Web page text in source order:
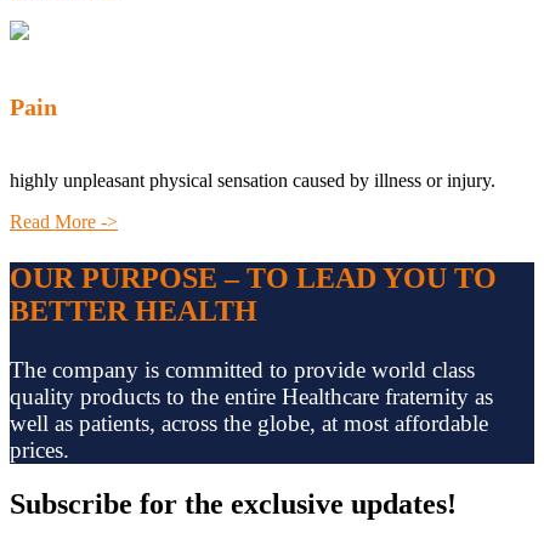
Pain
highly unpleasant physical sensation caused by illness or injury.
Read More ->
OUR PURPOSE – TO LEAD YOU TO
BETTER HEALTH
The company is committed to provide world class
quality products to the entire Healthcare fraternity as
well as patients, across the globe, at most affordable
prices.
Subscribe for the exclusive updates!